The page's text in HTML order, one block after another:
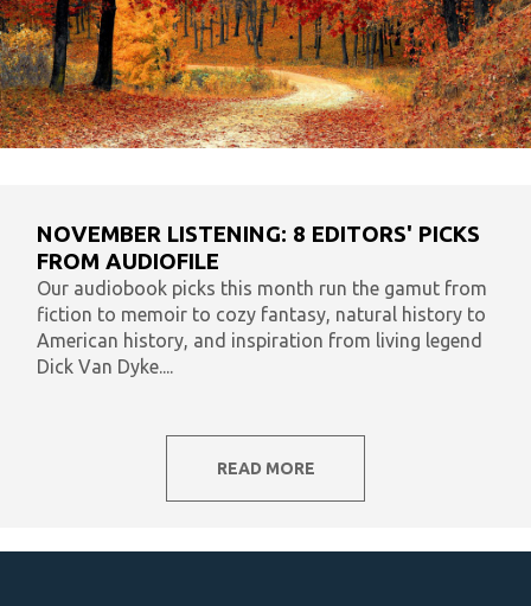
NOVEMBER LISTENING: 8 EDITORS' PICKS
FROM AUDIOFILE
Our audiobook picks this month run the gamut from
fiction to memoir to cozy fantasy, natural history to
American history, and inspiration from living legend
Dick Van Dyke....
READ MORE